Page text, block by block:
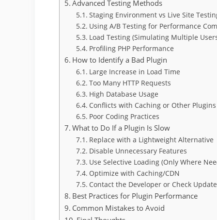
Advanced Testing Methods
Staging Environment vs Live Site
Using A/B Testing for Performance
Load Testing (Simulating Multiple
Profiling PHP Performance
How to Identify a Bad Plugin
Large Increase in Load Time
Too Many HTTP Requests
High Database Usage
Conflicts with Caching or Other Plugins
Poor Coding Practices
What to Do If a Plugin Is Slow
Replace with a Lightweight Alternative
Disable Unnecessary Features
Use Selective Loading (Only Where
Optimize with Caching/CDN
Contact the Developer or Check
Best Practices for Plugin Performance
Common Mistakes to Avoid